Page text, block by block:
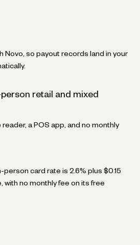
Novo, so payout records land in your
retail and mixed
a POS app, and no monthly
person card rate is 2.6% plus $0.15
with no monthly fee on its free